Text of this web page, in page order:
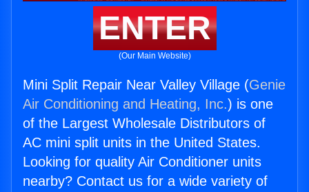
ENTER
(Our Main Website)
Mini Split Repair Near Valley Village (Genie
Air Conditioning and Heating, Inc.) is one
of the Largest Wholesale Distributors of
AC mini split units in the United States.
Looking for quality Air Conditioner units
nearby? Contact us for a wide variety of